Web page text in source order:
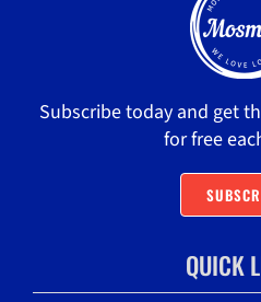
Subscribe today and get
for free
QUICK